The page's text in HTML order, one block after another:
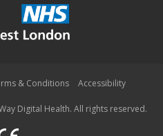
& Conditions Accessibility
Digital Health. All rights reserved.